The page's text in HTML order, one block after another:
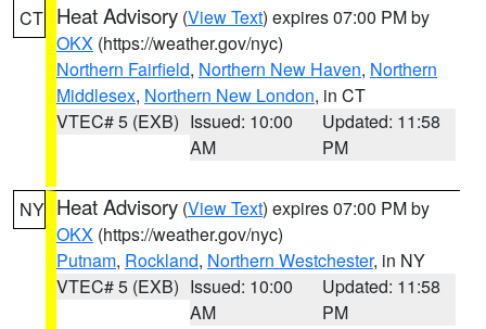
CT Heat Advisory (View Text) expires 07:00 PM by
OKX (https://weather.gov/nyc)
Northern Fairfield, Northern New Haven, Northern
Middlesex, Northern New London, in CT
VTEC# 5 (EXB) Issued: 10:00
AM
Updated: 11:58
PM
NY Heat Advisory (View Text) expires 07:00 PM by
OKX (https://weather.gov/nyc)
Putnam, Rockland, Northern Westchester, in NY
VTEC# 5 (EXB) Issued: 10:00
AM
Updated: 11:58
PM